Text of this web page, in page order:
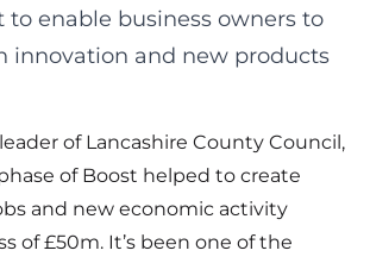
enable business owners to
innovation and new products
of Lancashire County Council,
of Boost helped to create
and new economic activity
of £50m. It’s been one of the